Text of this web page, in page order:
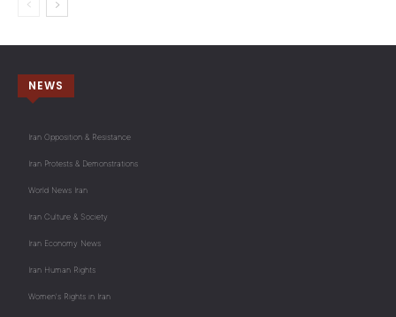
NEWS
Iran Opposition & Resistance
Iran Protests & Demonstrations
World News Iran
Iran Culture & Society
Iran Economy News
Iran Human Rights
Women's Rights in Iran